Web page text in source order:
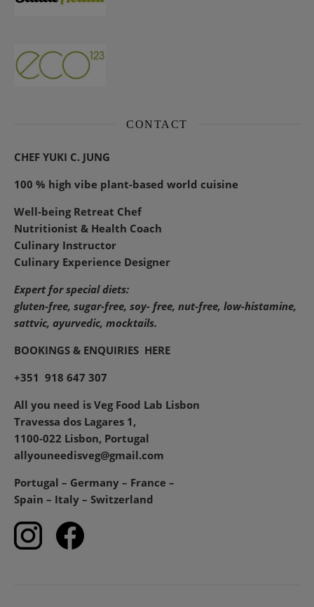
CONTACT
CHEF YUKI C. JUNG
100 % high vibe plant-based world cuisine
Well-being Retreat Chef
Nutritionist & Health Coach
Culinary Instructor
Culinary Experience Designer
Expert for special diets:
gluten-free, sugar-free, soy- free, nut-free, low-histamine,
sattvic, ayurvedic, mocktails.
BOOKINGS & ENQUIRIES HERE
+351 918 647 307
All you need is Veg Food Lab Lisbon
Travessa dos Lagares 1,
1100-022 Lisbon, Portugal
allyouneedisveg@gmail.com
Portugal – Germany – France –
Spain – Italy – Switzerland